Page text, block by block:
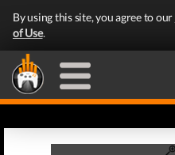
By using this site, you agree to our
of Use.